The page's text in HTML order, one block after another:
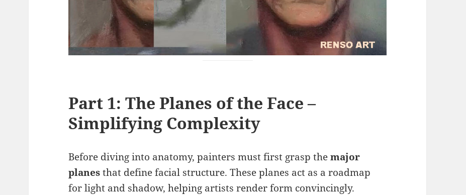
Part 1: The Planes of the Face –
Simplifying Complexity
Before diving into anatomy, painters must first grasp themajor
planesthat define facial structure. These planes act as a roadmap
for light and shadow, helping artists render form convincingly.